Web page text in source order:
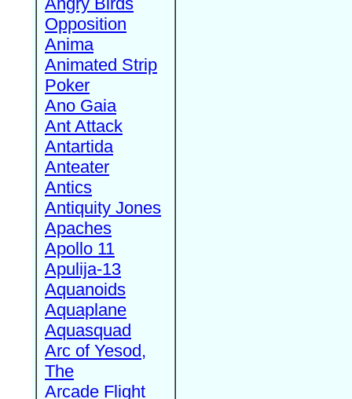
Opposition
Anima
Animated Strip
Poker
Ano Gaia
Ant Attack
Antartida
Anteater
Antics
Antiquity Jones
Apaches
Apollo 11
Apulija-13
Aquanoids
Aquaplane
Aquasquad
Arc of Yesod,
The
Arcade Flight